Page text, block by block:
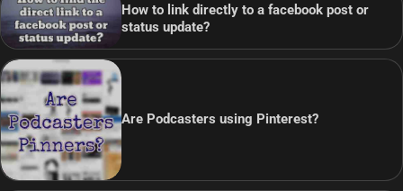
How to link directly to a facebook post or
status update?
Are Podcasters using Pinterest?